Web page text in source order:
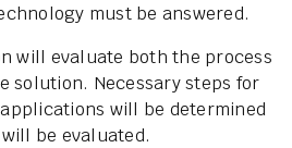
must be answered.
will evaluate both the process
solution. Necessary steps for
will be determined
be evaluated.